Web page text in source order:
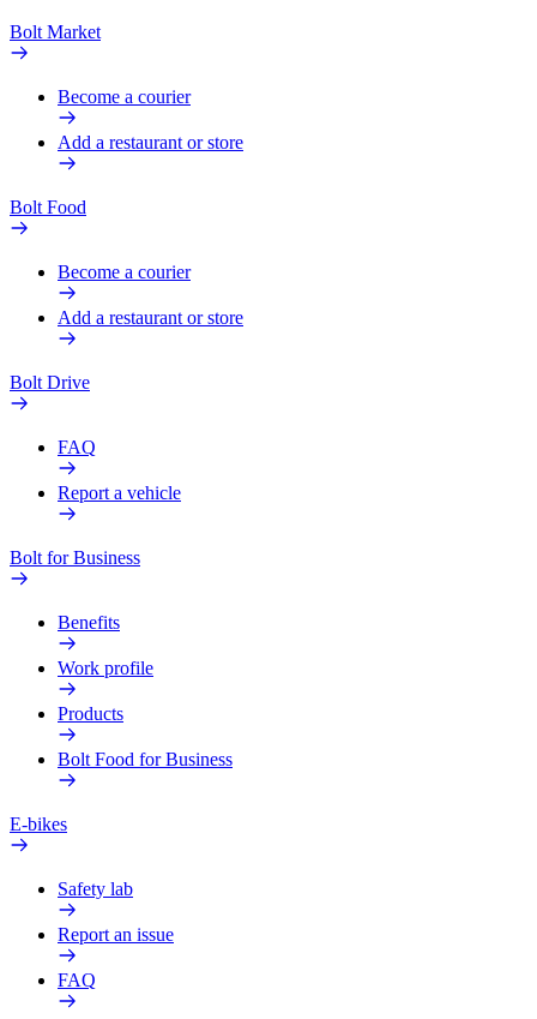
Bolt Market
Become a courier
Add a restaurant or store
Bolt Food
Become a courier
Add a restaurant or store
Bolt Drive
FAQ
Report a vehicle
Bolt for Business
Benefits
Work profile
Products
Bolt Food for Business
E-bikes
Safety lab
Report an issue
FAQ